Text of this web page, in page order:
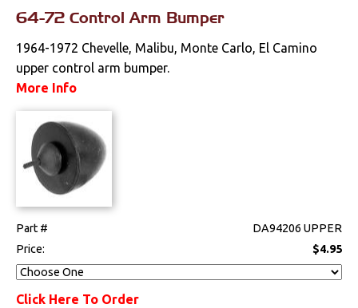
Clutches
Cooling
Engine
Exterior
Interior
64-72 Control Arm Bumper
1964-1972 Chevelle, Malibu, Monte Carlo, El Camino
upper control arm bumper.
More Info
Part #
DA94206 UPPER
Price:
$4.95
Click Here To Order